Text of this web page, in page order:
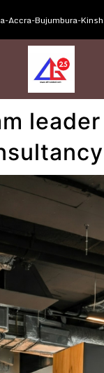
Accra-Bujumbura-